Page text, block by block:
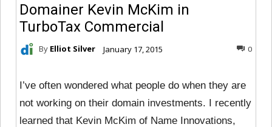
Domainer Kevin McKim in
TurboTax Commercial
By Elliot Silver January 17, 2015 0
I’ve often wondered what people do when they are
not working on their domain investments. I recently
learned that Kevin McKim of Name Innovations,